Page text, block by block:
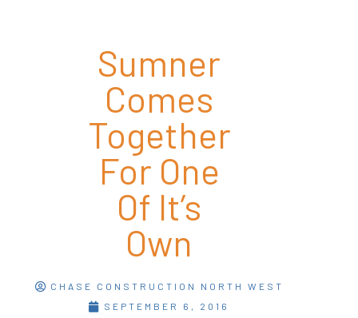
Sumner
Comes
Together
For One
Of It’s
Own
CHASE CONSTRUCTION NORTH WEST
SEPTEMBER 6, 2016